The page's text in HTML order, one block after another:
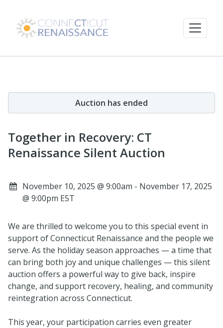
Auction has ended
Together in Recovery: CT
Renaissance Silent Auction
November 10, 2025 @ 9:00am - November 17, 2025
@ 9:00pm EST
We are thrilled to welcome you to this special event in
support of Connecticut Renaissance and the people we
serve. As the holiday season approaches — a time that
can bring both joy and unique challenges — this silent
auction offers a powerful way to give back, inspire
change, and support recovery, healing, and community
reintegration across Connecticut.
This year, your participation carries even greater